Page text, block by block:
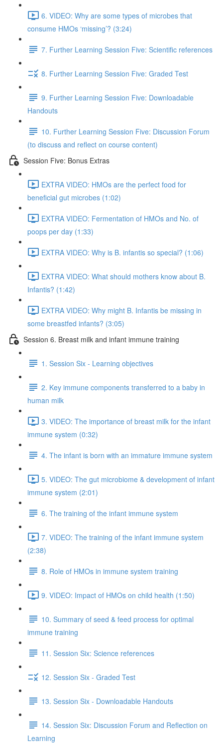
6. VIDEO: Why are some types of microbes that
consume HMOs ‘missing’? (3:24)
7. Further Learning Session Five: Scientific references
8. Further Learning Session Five: Graded Test
9. Further Learning Session Five: Downloadable
Handouts
10. Further Learning Session Five: Discussion Forum
(to discuss and reflect on course content)
Session Five: Bonus Extras
EXTRA VIDEO: HMOs are the perfect food for
beneficial gut microbes (1:02)
EXTRA VIDEO: Fermentation of HMOs and No. of
poops per day (1:33)
EXTRA VIDEO: Why is B. infantis so special? (1:06)
EXTRA VIDEO: What should mothers know about B.
Infantis? (1:42)
EXTRA VIDEO: Why might B. Infantis be missing in
some breastfed infants? (3:05)
Session 6. Breast milk and infant immune training
1. Session Six - Learning objectives
2. Key immune components transferred to a baby in
human milk
3. VIDEO: The importance of breast milk for the infant
immune system (0:32)
4. The infant is born with an immature immune system
5. VIDEO: The gut microbiome & development of infant
immune system (2:01)
6. The training of the infant immune system
7. VIDEO: The training of the infant immune system
(2:38)
8. Role of HMOs in immune system training
9. VIDEO: Impact of HMOs on child health (1:50)
10. Summary of seed & feed process for optimal
immune training
11. Session Six: Science references
12. Session Six - Graded Test
13. Session Six - Downloadable Handouts
14. Session Six: Discussion Forum and Reflection on
Learning